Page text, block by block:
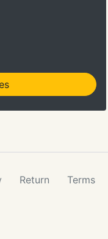
instead of
Return Terms